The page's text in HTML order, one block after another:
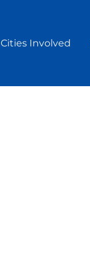
Cities Involved